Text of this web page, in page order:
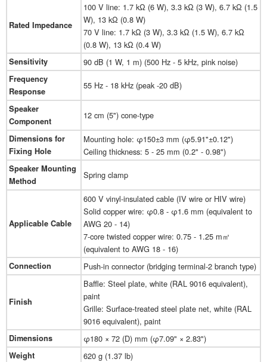
Rated Impedance
100 V line: 1.7 kΩ (6 W), 3.3 kΩ (3 W), 6.7 kΩ (1.5
W), 13 kΩ (0.8 W)
70 V line: 1.7 kΩ (3 W), 3.3 kΩ (1.5 W), 6.7 kΩ
(0.8 W), 13 kΩ (0.4 W)
Sensitivity 90 dB (1 W, 1 m) (500 Hz - 5 kHz, pink noise)
Frequency
Response
55 Hz - 18 kHz (peak -20 dB)
Speaker
Component
12 cm (5") cone-type
Dimensions for
Fixing Hole
Mounting hole: φ150±3 mm (φ5.91"±0.12")
Ceiling thickness: 5 - 25 mm (0.2" - 0.98")
Speaker Mounting
Method
Spring clamp
Applicable Cable
600 V vinyl-insulated cable (IV wire or HIV wire)
Solid copper wire: φ0.8 - φ1.6 mm (equivalent to
AWG 20 - 14)
7-core twisted copper wire: 0.75 - 1.25 m㎡
(equivalent to AWG 18 - 16)
Connection Push-in connector (bridging terminal-2 branch type)
Finish
Baffle: Steel plate, white (RAL 9016 equivalent),
paint
Grille: Surface-treated steel plate net, white (RAL
9016 equivalent), paint
Dimensions φ180 × 72 (D) mm (φ7.09" × 2.83")
Weight 620 g (1.37 lb)